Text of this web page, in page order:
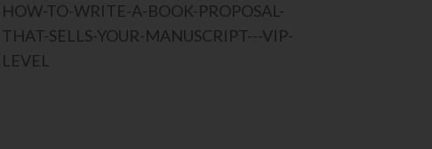
HOW-TO-WRITE-A-BOOK-PROPOSAL-
THAT-SELLS-YOUR-MANUSCRIPT---VIP-
LEVEL